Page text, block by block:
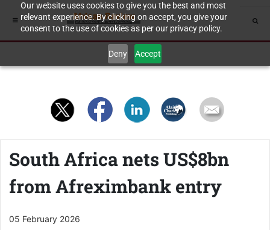
Our website uses cookies to give you the best and most
relevant experience. By clicking on accept, you give your
consent to the use of cookies as per our privacy policy.
Deny Accept
South Africa nets US$8bn
from Afreximbank entry
05 February 2026